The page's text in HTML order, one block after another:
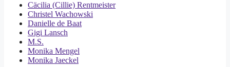
Cäcilia (Cillie) Rentmeister
Christel Wachowski
Danielle de Baat
Gigi Lansch
M.S.
Monika Mengel
Monika Jaeckel